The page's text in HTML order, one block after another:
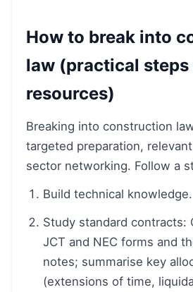
How to break into
law (practical steps
resources)
Breaking into construction
targeted preparation,
sector networking. Follow a
Build technical knowledge.
Study standard contracts:
JCT and NEC forms and
notes; summarise key
(extensions of time,